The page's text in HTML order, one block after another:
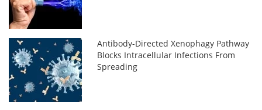
Antibody-Directed Xenophagy Pathway
Blocks Intracellular Infections From
Spreading